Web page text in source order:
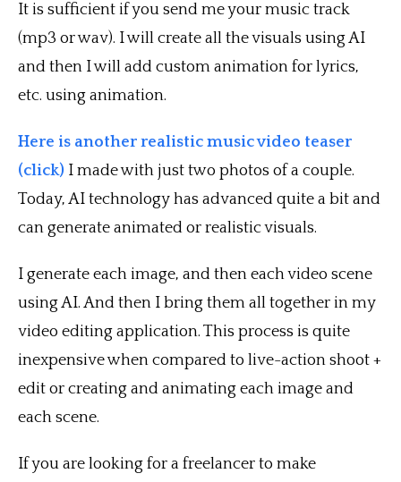
It is sufficient if you send me your music track
(mp3 or wav). I will create all the visuals using AI
and then I will add custom animation for lyrics,
etc. using animation.
Here is another realistic music video teaser
(click) I made with just two photos of a couple.
Today, AI technology has advanced quite a bit and
can generate animated or realistic visuals.
I generate each image, and then each video scene
using AI. And then I bring them all together in my
video editing application. This process is quite
inexpensive when compared to live-action shoot +
edit or creating and animating each image and
each scene.
If you are looking for a freelancer to make